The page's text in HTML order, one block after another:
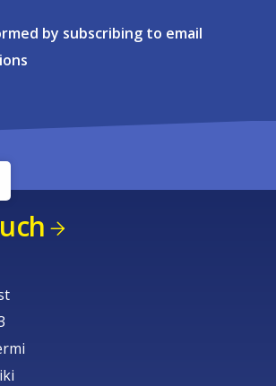
by subscribing to email